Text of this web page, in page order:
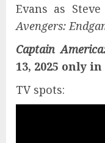
Evans as
Avengers:
Captain
13, 2025 only
TV spots: